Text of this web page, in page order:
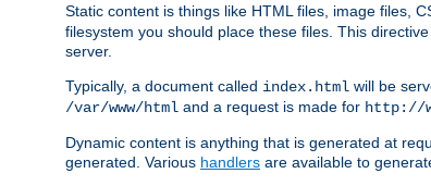
Static content is things like HTML files, image files,
filesystem you should place these files. This
server.
Typically, a document called index.html will be
/var/www/html and a request is made for http://
Dynamic content is anything that is generated at
generated. Various handlers are available to